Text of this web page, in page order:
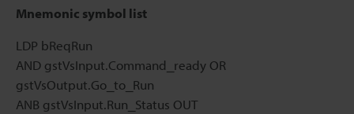
Mnemonic symbol list
LDP bReqRun
AND gstVsInput.Command_ready OR
gstVsOutput.Go_to_Run
ANB gstVsInput.Run_Status OUT